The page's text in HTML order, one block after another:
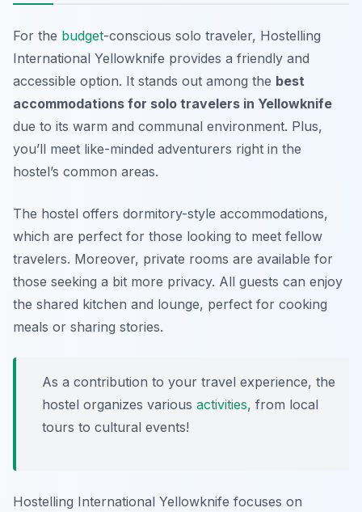
For the budget-conscious solo traveler, Hostelling
International Yellowknife provides a friendly and
accessible option. It stands out among the best
accommodations for solo travelers in Yellowknife
due to its warm and communal environment. Plus,
you’ll meet like-minded adventurers right in the
hostel’s common areas.
The hostel offers dormitory-style accommodations,
which are perfect for those looking to meet fellow
travelers. Moreover, private rooms are available for
those seeking a bit more privacy. All guests can enjoy
the shared kitchen and lounge, perfect for cooking
meals or sharing stories.
As a contribution to your travel experience, the
hostel organizes various activities, from local
tours to cultural events!
Hostelling International Yellowknife focuses on